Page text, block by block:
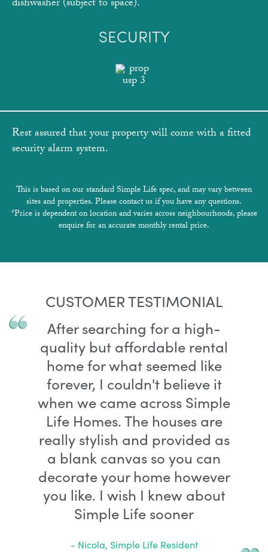
dishwasher (subject to space).
SECURITY
Rest assured that your property will come with a fitted
security alarm system.
This is based on our standard Simple Life spec, and may vary between
sites and properties. Please contact us if you have any questions.
*Price is dependent on location and varies across neighbourhoods, please
enquire for an accurate monthly rental price.
CUSTOMER TESTIMONIAL
After searching for a high-
quality but affordable rental
home for what seemed like
forever, I couldn't believe it
when we came across Simple
Life Homes. The houses are
really stylish and provided as
a blank canvas so you can
decorate your home however
you like. I wish I knew about
Simple Life sooner
- Nicola, Simple Life Resident